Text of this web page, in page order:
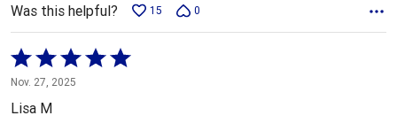
Was this helpful? 15 0
Rated
5
out
Nov. 27, 2025
Lisa M